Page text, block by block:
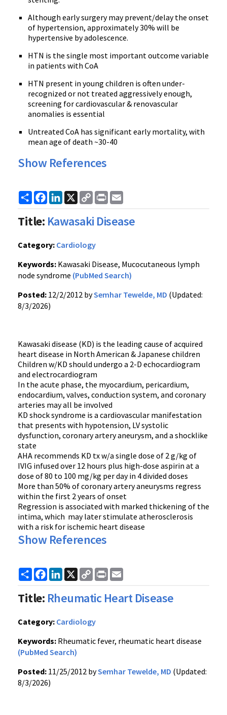
Although early surgery may prevent/delay the onset
of hypertension, approximately 30% will be
hypertensive by adolescence.
HTN is the single most important outcome variable
in patients with CoA
HTN present in young children is often under-
recognized or not treated aggressively enough,
screening for cardiovascular & renovascular
anomalies is essential
Untreated CoA has significant early mortality, with
mean age of death ~30-40
Show References
ShareFacebook
LinkedIn
X
Copy
Link
Print
Title: Kawasaki Disease
Category: Cardiology
Keywords: Kawasaki Disease, Mucocutaneous lymph
node syndrome (PubMed Search)
Posted: 12/2/2012 bySemhar Tewelde, MD (Updated:
8/3/2026)
Kawasaki disease (KD) is the leading cause of acquired
heart disease in North American & Japanese children
Children w/KD should undergo a 2-D echocardiogram
and electrocardiogram
In the acute phase, the myocardium, pericardium,
endocardium, valves, conduction system, and coronary
arteries may all be involved
KD shock syndrome is a cardiovascular manifestation
that presents with hypotension, LV systolic
dysfunction, coronary artery aneurysm, and a shocklike
state
AHA recommends KD tx w/a single dose of 2 g/kg of
IVIG infused over 12 hours plus high-dose aspirin at a
dose of 80 to 100 mg/kg per day in 4 divided doses
More than 50% of coronary artery aneurysms regress
within the first 2 years of onset
Regression is associated with marked thickening of the
intima, which may later stimulate atherosclerosis
with a risk for ischemic heart disease
Show References
ShareFacebook
LinkedIn
X
Copy
Link
Print
Title: Rheumatic Heart Disease
Category: Cardiology
Keywords: Rheumatic fever, rheumatic heart disease
(PubMed Search)
Posted: 11/25/2012 bySemhar Tewelde, MD (Updated:
8/3/2026)